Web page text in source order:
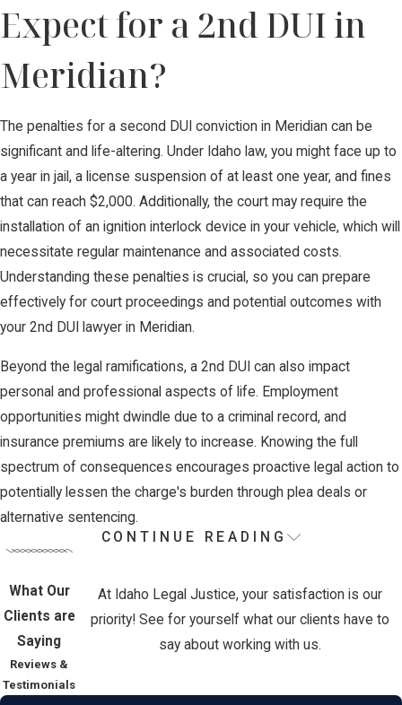
Expect for a 2nd DUI in
Meridian?
The penalties for a second DUI conviction in Meridian can be
significant and life-altering. Under Idaho law, you might face up to
a year in jail, a license suspension of at least one year, and fines
that can reach $2,000. Additionally, the court may require the
installation of an ignition interlock device in your vehicle, which will
necessitate regular maintenance and associated costs.
Understanding these penalties is crucial, so you can prepare
effectively for court proceedings and potential outcomes with
your 2nd DUI lawyer in Meridian.
Beyond the legal ramifications, a 2nd DUI can also impact
personal and professional aspects of life. Employment
opportunities might dwindle due to a criminal record, and
insurance premiums are likely to increase. Knowing the full
spectrum of consequences encourages proactive legal action to
potentially lessen the charge's burden through plea deals or
alternative sentencing.
How Can I Defend
Against a 2nd DUI
Charge?
CONTINUE READING
What Our
Clients are
Saying
Reviews &
Testimonials
At Idaho Legal Justice, your satisfaction is our
priority! See for yourself what our clients have to
say about working with us.